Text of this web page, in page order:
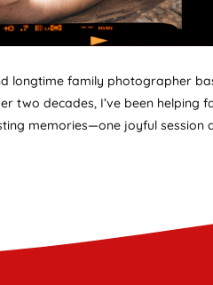
longtime family photographer
two decades, I’ve been helping
memories—one joyful session